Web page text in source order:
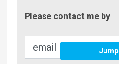
Please contact me by
Jump